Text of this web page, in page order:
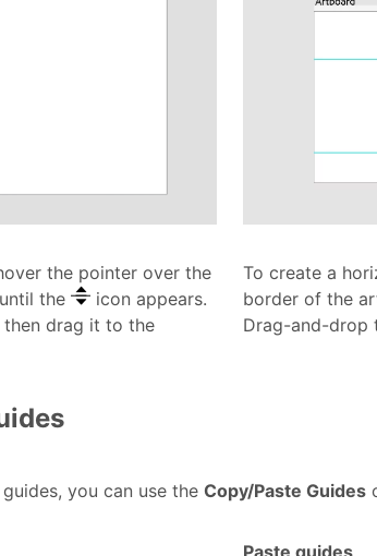
the pointer over the
the
icon appears.
drag it to the
To create a
border of the
Drag-and-drop
you can use the Copy/Paste Guides
Paste guides